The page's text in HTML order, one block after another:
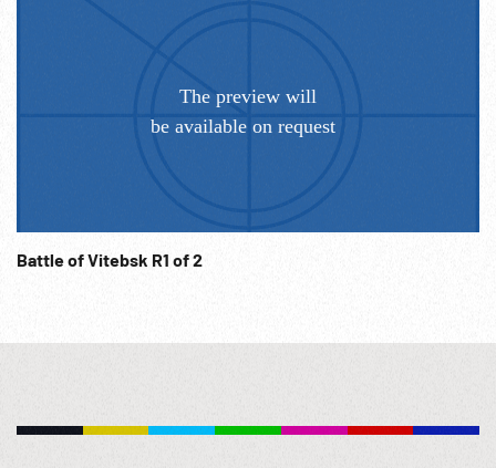
10:46:35 Prisoners in pen in field, pan across large group.
WW2; Germany; Celebrating; Military; NOTE: Sold at per
Battle of Vitebsk R1 of 2